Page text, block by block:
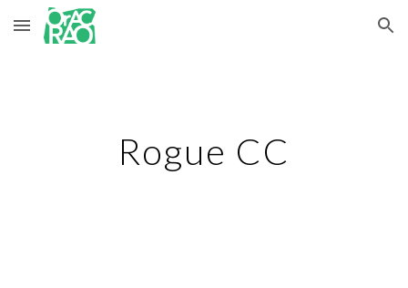
Skip to main content Skip to navigation
Rogue CC